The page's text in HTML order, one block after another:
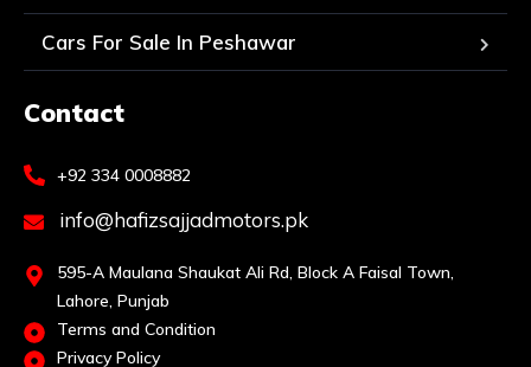
Cars For Sale In Peshawar
Contact
+92 334 0008882
info@hafizsajjadmotors.pk
595-A Maulana Shaukat Ali Rd, Block A Faisal Town,
Lahore, Punjab
Terms and Condition
Privacy Policy